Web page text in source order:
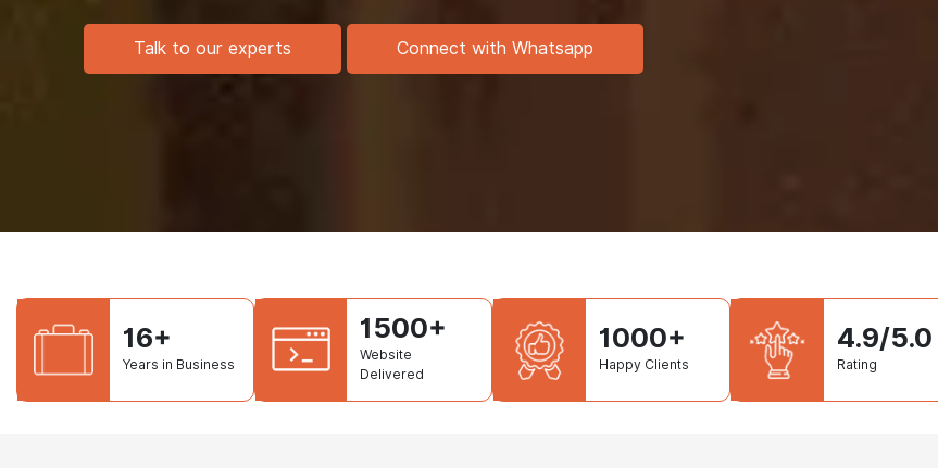
Talk to our experts Connect with Whatsapp
16+
Years in Business
1500+
Website
Delivered
1000+
Happy Clients
4.9/5.0
Rating